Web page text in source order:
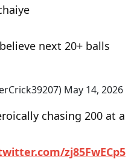
next 20+ balls
May 14, 2026
chasing 200 at a
zj85FwECp5